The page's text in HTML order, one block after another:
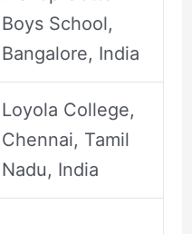
Boys School,
Bangalore, India
Loyola College,
Chennai, Tamil
Nadu, India